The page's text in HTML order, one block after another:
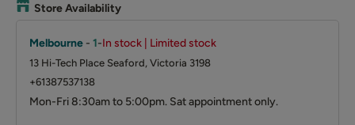
Store Availability
Melbourne - 1-In stock | Limited stock
13 Hi-Tech Place Seaford, Victoria 3198
+61387537138
Mon-Fri 8:30am to 5:00pm. Sat appointment only.